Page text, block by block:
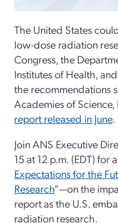
The United States
low-dose radiation
Congress, the
Institutes of Health,
the recommendations
Academies of
report released in June.
Join ANS Executive
15 at 12 p.m. (EDT)
Expectations for the
Research"—on the
report as the U.S.
radiation research.